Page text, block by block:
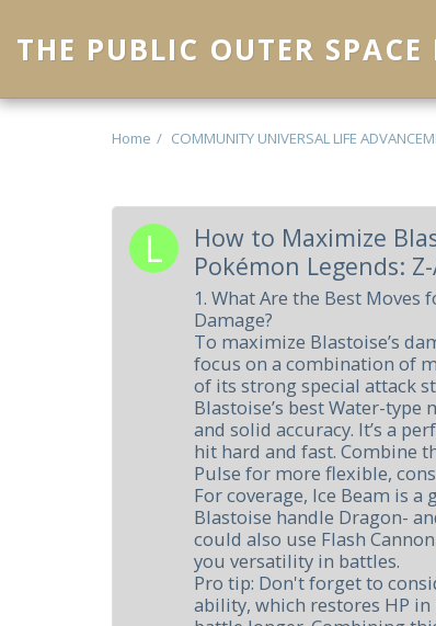
THE PUBLIC OUTER
Home COMMUNITY UNIVERSAL LIFE
How to Maximize
Pokémon Legends:
1. What Are the Best
Damage?
To maximize Blastoise’s
focus on a combination of
of its strong special attack
Blastoise’s best Water-
and solid accuracy. It’s a
hit hard and fast. Combine
Pulse for more flexible,
For coverage, Ice Beam is
Blastoise handle Dragon-
could also use Flash
you versatility in battles.
Pro tip: Don't forget to
ability, which restores HP